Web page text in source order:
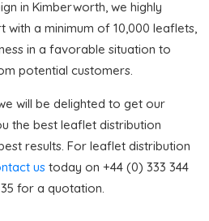
in Kimberworth, we highly
a minimum of 10,000 leaflets,
in a favorable situation to
potential customers.
will be delighted to get our
the best leaflet distribution
results. For leaflet distribution
us today on +44 (0) 333 344
for a quotation.